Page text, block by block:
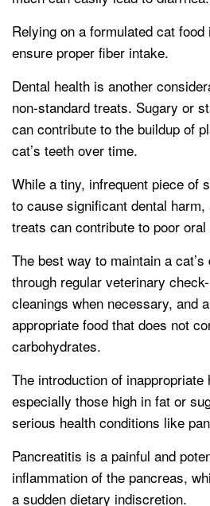
Relying on a formulated cat
ensure proper fiber intake.
Dental health is another
non-standard treats. Sugary or
can contribute to the buildup of
cat’s teeth over time.
While a tiny, infrequent piece of
to cause significant dental
treats can contribute to poor oral
The best way to maintain a
through regular veterinary
cleanings when necessary, and
appropriate food that does not
carbohydrates.
The introduction of inappropriate
especially those high in fat or
serious health conditions like
Pancreatitis is a painful and
inflammation of the pancreas,
a sudden dietary indiscretion.